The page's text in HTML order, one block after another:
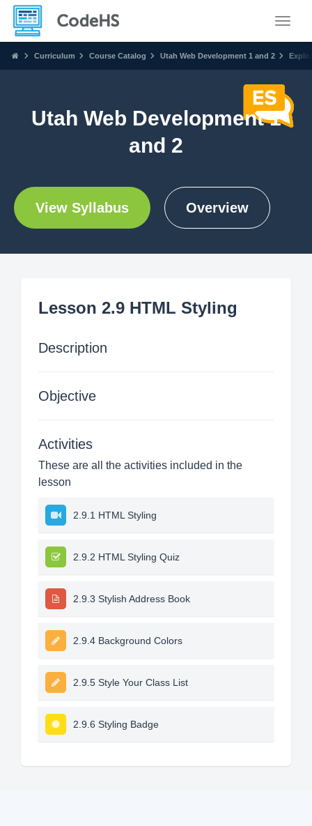
Curriculum Course Catalog Utah Web Development 1 and 2
Utah Web Development 1
and 2
View Syllabus Overview
Lesson 2.9 HTML Styling
Description
Objective
Activities
These are all the activities included in the
lesson
2.9.1 HTML Styling
2.9.2 HTML Styling Quiz
2.9.3 Stylish Address Book
2.9.4 Background Colors
2.9.5 Style Your Class List
2.9.6 Styling Badge